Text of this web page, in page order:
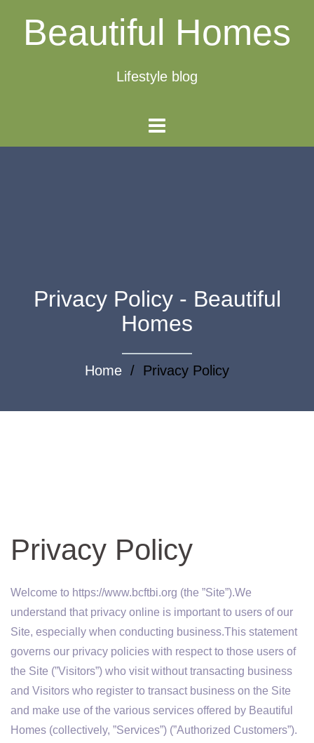
Beautiful Homes
Lifestyle blog
Privacy Policy - Beautiful
Homes
Home / Privacy Policy
Privacy Policy
Welcome to https://www.bcftbi.org (the ”Site”).We
understand that privacy online is important to users of our
Site, especially when conducting business.This statement
governs our privacy policies with respect to those users of
the Site (”Visitors”) who visit without transacting business
and Visitors who register to transact business on the Site
and make use of the various services offered by Beautiful
Homes (collectively, ”Services”) (”Authorized Customers”).